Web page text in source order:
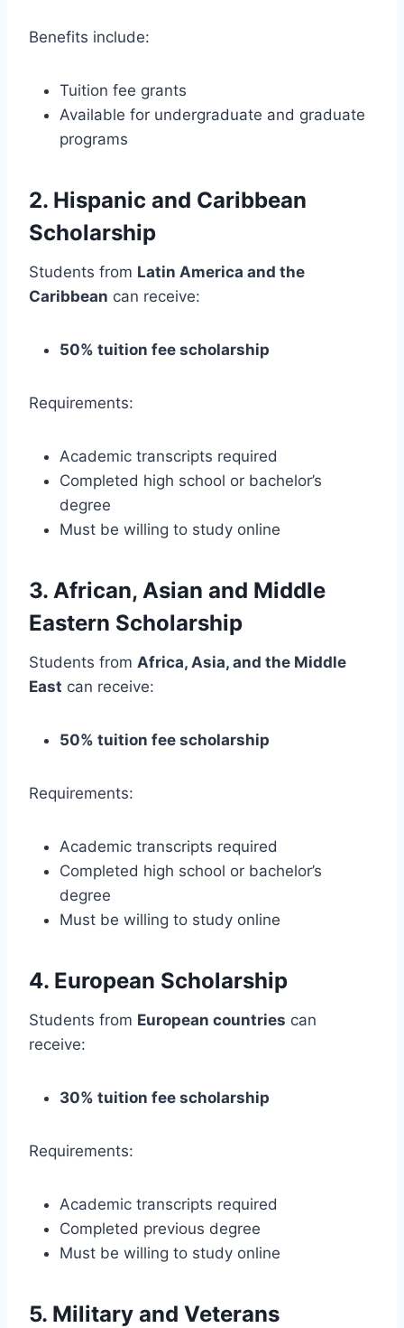
Benefits include:
Tuition fee grants
Available for undergraduate and graduate
programs
2. Hispanic and Caribbean
Scholarship
Students from Latin America and the
Caribbean can receive:
50% tuition fee scholarship
Requirements:
Academic transcripts required
Completed high school or bachelor’s
degree
Must be willing to study online
3. African, Asian and Middle
Eastern Scholarship
Students from Africa, Asia, and the Middle
East can receive:
50% tuition fee scholarship
Requirements:
Academic transcripts required
Completed high school or bachelor’s
degree
Must be willing to study online
4. European Scholarship
Students from European countries can
receive:
30% tuition fee scholarship
Requirements:
Academic transcripts required
Completed previous degree
Must be willing to study online
5. Military and Veterans